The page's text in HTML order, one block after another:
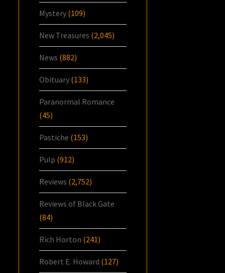
Mystery (109)
New Treasures (2,045)
News (882)
Obituary (133)
Paranormal Romance
(45)
Pastiche (153)
Pulp (912)
Reviews (2,752)
Reviews of Black Gate
(84)
Rich Horton (241)
Robert E. Howard (127)